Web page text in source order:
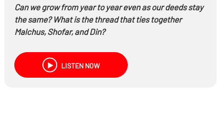
Can we grow from year to year even as our deeds stay
the same? What is the thread that ties together
Malchus, Shofar, and Din?
LISTEN NOW